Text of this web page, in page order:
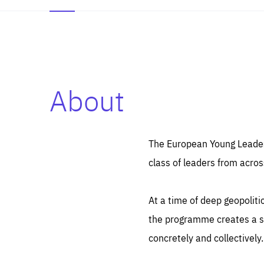
About
The European Young
class of leaders from
At a time of deep
the programme creates a
concretely and collectively.